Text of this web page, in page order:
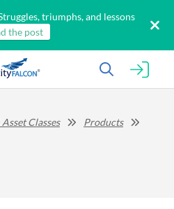
triumphs, and lessons
the post
Classes
Products